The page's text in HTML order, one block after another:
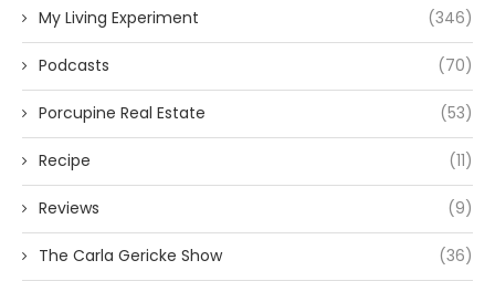
My Living Experiment (346)
Podcasts (70)
Porcupine Real Estate (53)
Recipe (11)
Reviews (9)
The Carla Gericke Show (36)